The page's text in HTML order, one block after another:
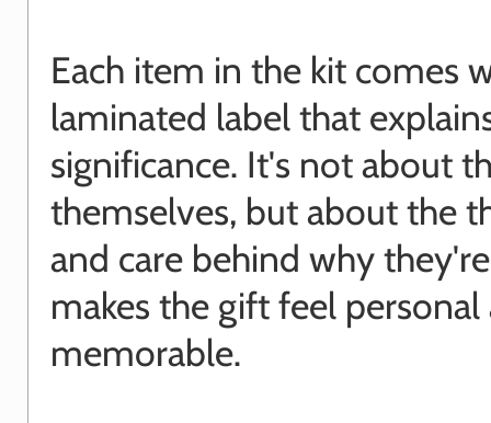
Each item in the kit comes
laminated label that
significance. It's not about
themselves, but about the
and care behind why
makes the gift feel personal
memorable.